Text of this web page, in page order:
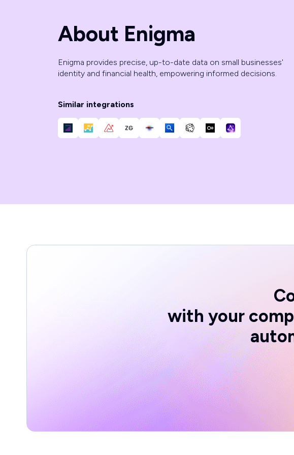
About Enigma
Enigma provides precise, up-to-date data on small businesses'
identity and financial health, empowering informed decisions.
Similar integrations
with your